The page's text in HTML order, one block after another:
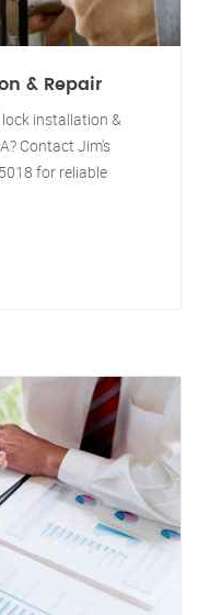
& Repair
installation &
Contact Jim's
for reliable